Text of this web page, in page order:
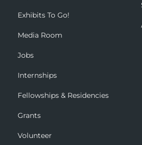
Exhibits To Go!
Media Room
Jobs
Internships
Fellowships & Residencies
Grants
Volunteer